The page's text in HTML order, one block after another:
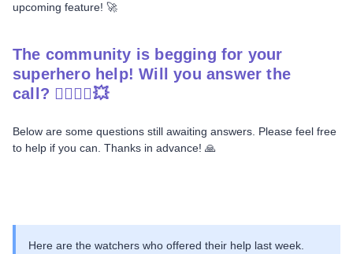
upcoming feature! 🚀
The community is begging for your
superhero help! Will you answer the
call? 🦸‍♀️🦸‍♂️💥
Below are some questions still awaiting answers. Please feel free
to help if you can. Thanks in advance! 🙏
Here are the watchers who offered their help last week.